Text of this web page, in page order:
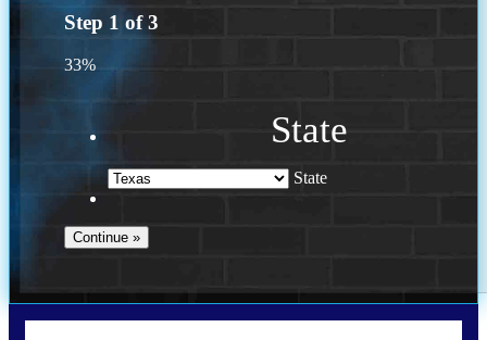
Step 1 of3
33%
State
State